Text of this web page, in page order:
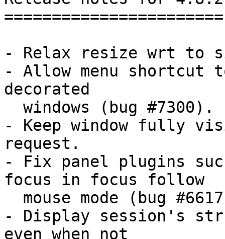
=======================
- Relax resize wrt to
- Allow menu shortcut
decorated
- Keep window fully
request.
- Fix panel plugins
focus in focus follow
- Display session's
even when not